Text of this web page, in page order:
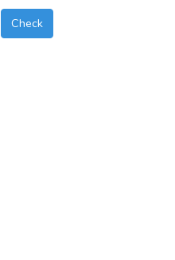
Check